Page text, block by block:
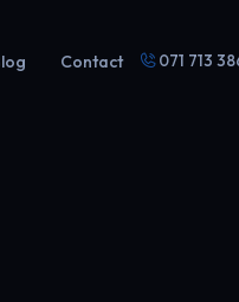
Contact 071 713